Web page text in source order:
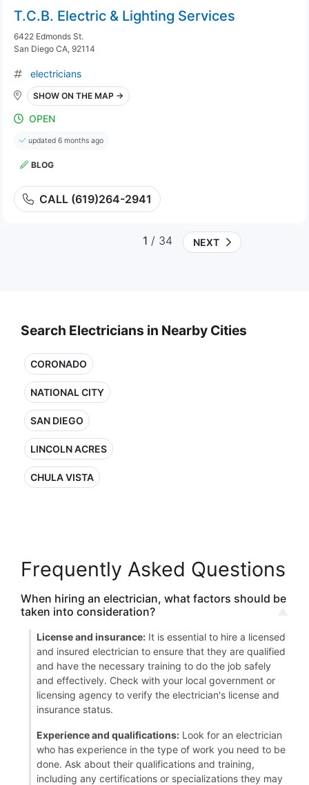
T.C.B. Electric & Lighting Services
6422 Edmonds St.
San Diego CA, 92114
electricians
SHOW ON THE MAP →
OPEN
updated 6 months ago
BLOG
CALL (619)264-2941
1 / 34 NEXT
Search Electricians in Nearby Cities
CORONADO
NATIONAL CITY
SAN DIEGO
LINCOLN ACRES
CHULA VISTA
Frequently Asked Questions
When hiring an electrician, what factors should be
taken into consideration?
License and insurance: It is essential to hire a licensed
and insured electrician to ensure that they are qualified
and have the necessary training to do the job safely
and effectively. Check with your local government or
licensing agency to verify the electrician's license and
insurance status.
Experience and qualifications: Look for an electrician
who has experience in the type of work you need to be
done. Ask about their qualifications and training,
including any certifications or specializations they may